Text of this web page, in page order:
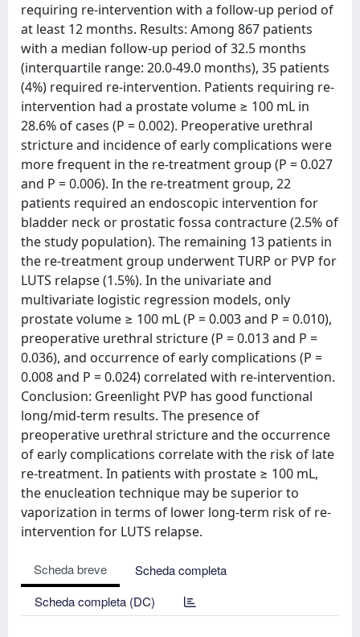
requiring re-intervention with a follow-up period of
at least 12 months. Results: Among 867 patients
with a median follow-up period of 32.5 months
(interquartile range: 20.0-49.0 months), 35 patients
(4%) required re-intervention. Patients requiring re-
intervention had a prostate volume ≥ 100 mL in
28.6% of cases (P = 0.002). Preoperative urethral
stricture and incidence of early complications were
more frequent in the re-treatment group (P = 0.027
and P = 0.006). In the re-treatment group, 22
patients required an endoscopic intervention for
bladder neck or prostatic fossa contracture (2.5% of
the study population). The remaining 13 patients in
the re-treatment group underwent TURP or PVP for
LUTS relapse (1.5%). In the univariate and
multivariate logistic regression models, only
prostate volume ≥ 100 mL (P = 0.003 and P = 0.010),
preoperative urethral stricture (P = 0.013 and P =
0.036), and occurrence of early complications (P =
0.008 and P = 0.024) correlated with re-intervention.
Conclusion: Greenlight PVP has good functional
long/mid-term results. The presence of
preoperative urethral stricture and the occurrence
of early complications correlate with the risk of late
re-treatment. In patients with prostate ≥ 100 mL,
the enucleation technique may be superior to
vaporization in terms of lower long-term risk of re-
intervention for LUTS relapse.
Scheda breve
Scheda completa
Scheda completa (DC)